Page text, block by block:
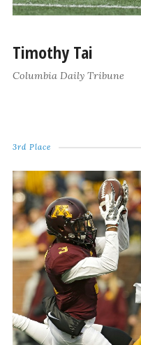
Timothy Tai
Columbia Daily Tribune
3rd Place